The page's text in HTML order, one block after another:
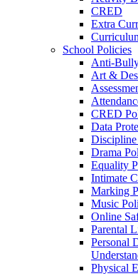
CRED
Extra
School Policies
Anti-
Art &
CRED
Data
Drama
Equality
Intimate
Marking
Music
Online
Parental
Personal
Physical